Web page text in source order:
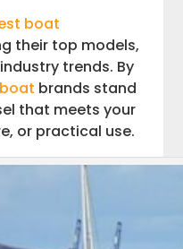
boat
their top models,
trends. By
boat brands stand
that meets your
or practical use.